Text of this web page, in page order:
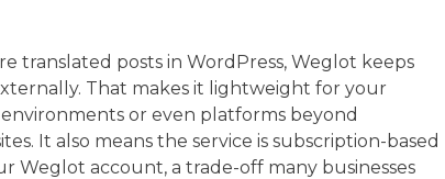
translated posts in WordPress, Weglot keeps
That makes it lightweight for your
or even platforms beyond
It also means the service is subscription-based
Weglot account, a trade-off many businesses